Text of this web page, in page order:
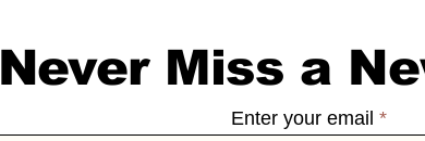
Never Miss a
Enter your email